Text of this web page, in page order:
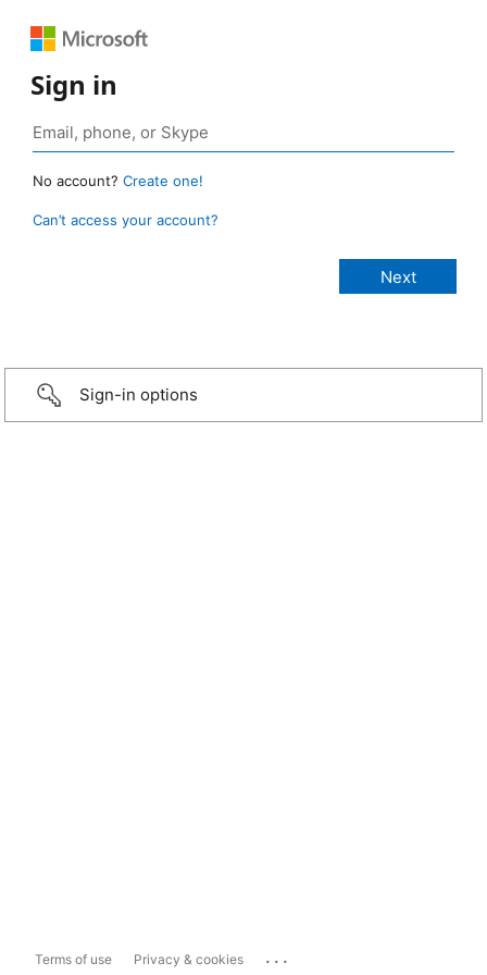
Sign in
No account? Create one!
Can’t access your account?
Sign-in options
Terms of use Privacy & cookies ...